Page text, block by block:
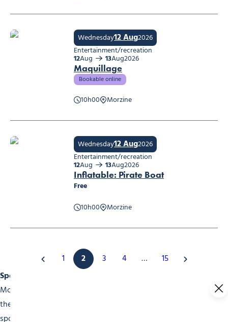
Maquillage
Bookable online
10h00 Morzine
Wednesday12 Aug2026
Entertainment/recreation
12Aug 13Aug2026
Inflatable: Pirate Boat
Free
10h00
Morzine
Wednesday12 Aug2026
Entertainment/recreation
12Aug 13Aug2026
Inflatable: Pirate Boat
1 2 3 4 …
15
Sports Events
Morzine is a choice destination for sports fans. Throughout
the year, our events calender is packed with high-level
sports competitions. In winter, don’t miss the skiing and